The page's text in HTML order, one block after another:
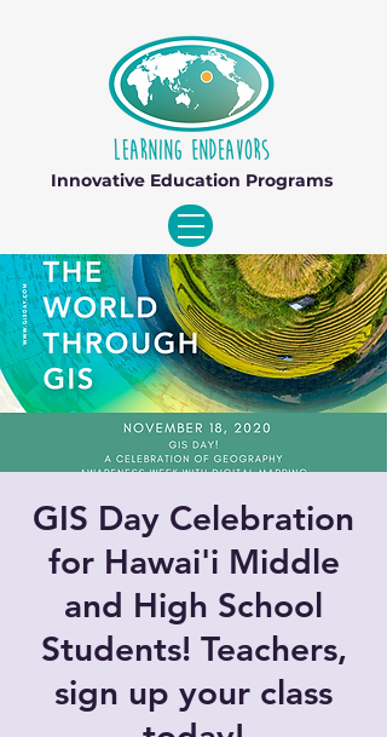
Innovative Education Programs
GIS Day Celebration
for Hawai'i Middle
and High School
Students! Teachers,
sign up your class